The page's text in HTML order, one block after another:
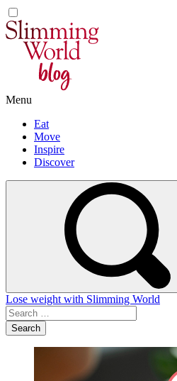
Skip
to
content
Menu
Eat
Move
Inspire
Discover
Lose weight with Slimming World
Search
for: